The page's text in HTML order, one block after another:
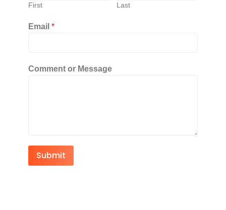
First Last
Email *
Comment or Message
Submit